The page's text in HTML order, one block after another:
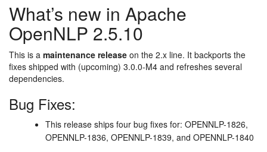
What’s new in Apache
OpenNLP 2.5.10
This is a maintenance release on the 2.x line. It backports the
fixes shipped with (upcoming) 3.0.0-M4 and refreshes several
dependencies.
Bug Fixes:
This release ships four bug fixes for: OPENNLP-1826,
OPENNLP-1836, OPENNLP-1839, and OPENNLP-1840